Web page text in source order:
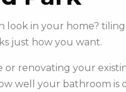
look in your home?
just how you want.
renovating your
well your bathroom